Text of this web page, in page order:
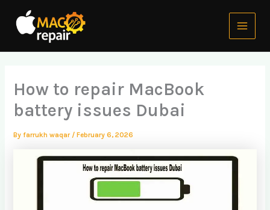
content
Main
Menu
How to repair MacBook
battery issues Dubai
By farrukh waqar /February 6, 2026